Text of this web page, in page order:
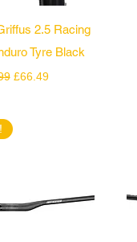
View2.5 Racing
Tyre Black
Price
Sale Price
£66.49